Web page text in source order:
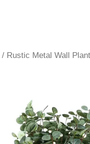
/ Rustic Metal Wall